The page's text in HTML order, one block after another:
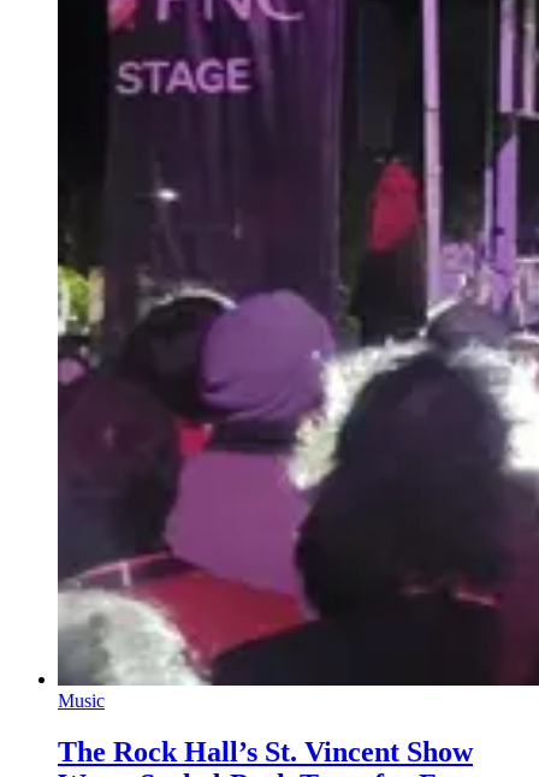
Music
The Rock Hall’s St. Vincent Show